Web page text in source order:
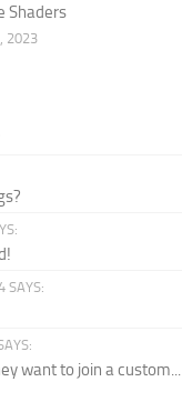
Shaders
2023
SAYS:
want to join a custom...